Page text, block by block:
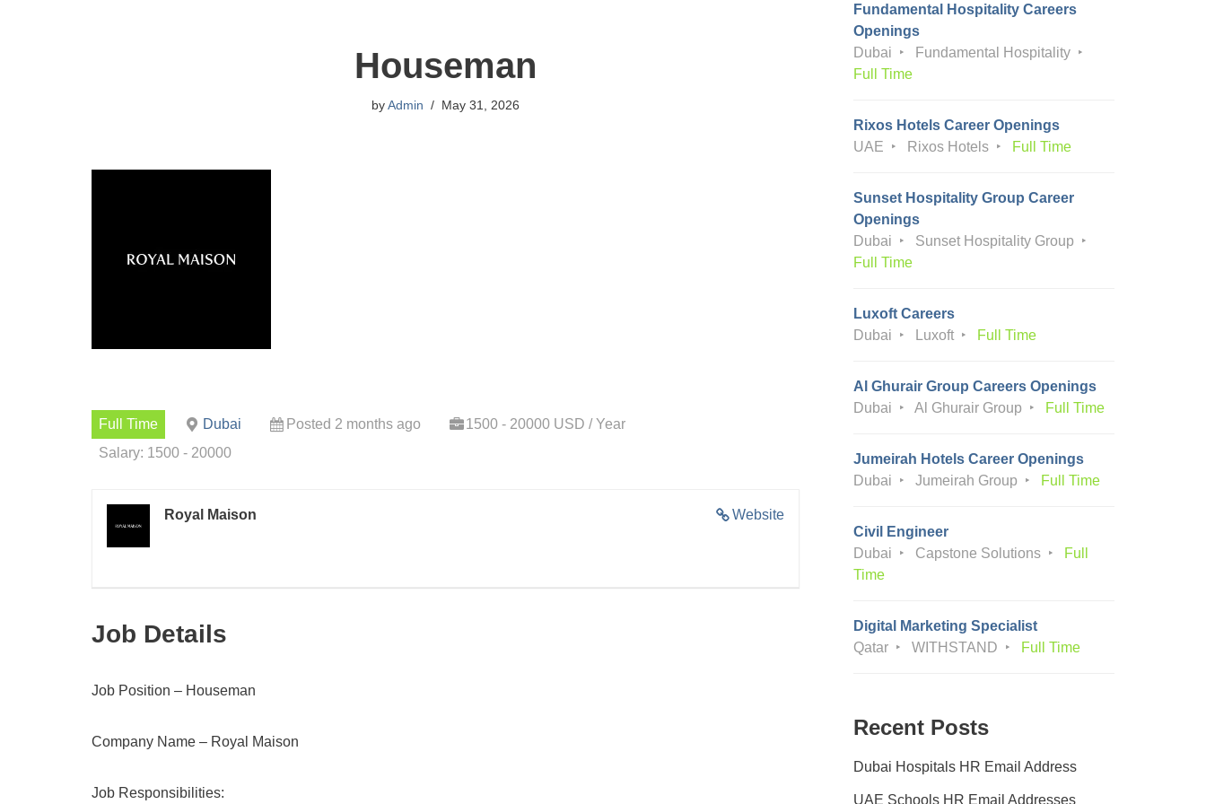
Houseman
byAdmin May 31, 2026
Full Time Dubai Posted 2 months ago
1500 - 20000 USD / Year
Salary: 1500 - 20000
Website
Royal Maison
Job Details
Job Position – Houseman
Company Name – Royal Maison
Job Responsibilities:
Fundamental Hospitality Careers
Openings
Dubai
Fundamental Hospitality
Full Time
Rixos Hotels Career Openings
UAE
Rixos Hotels Full Time
Sunset Hospitality Group Career
Openings
Dubai
Sunset Hospitality Group
Full Time
Luxoft Careers
Dubai
Luxoft Full Time
Al Ghurair Group Careers Openings
Dubai
Al Ghurair Group Full Time
Jumeirah Hotels Career Openings
Dubai
Jumeirah Group Full Time
Civil Engineer
Dubai
Capstone Solutions
Full
Time
Digital Marketing Specialist
Qatar
WITHSTAND Full Time
Recent Posts
Dubai Hospitals HR Email Address
UAE Schools HR Email Addresses